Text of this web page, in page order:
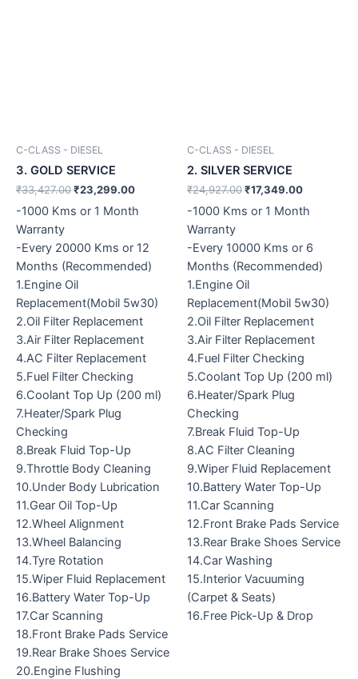
C-CLASS - DIESEL
3. GOLD SERVICE
₹33,427.00₹23,299.00
-1000 Kms or 1 Month
Warranty
-Every 20000 Kms or 12
Months (Recommended)
1.Engine Oil
Replacement(Mobil 5w30)
2.Oil Filter Replacement
3.Air Filter Replacement
4.AC Filter Replacement
5.Fuel Filter Checking
6.Coolant Top Up (200 ml)
7.Heater/Spark Plug
Checking
8.Break Fluid Top-Up
9.Throttle Body Cleaning
10.Under Body Lubrication
11.Gear Oil Top-Up
12.Wheel Alignment
13.Wheel Balancing
14.Tyre Rotation
15.Wiper Fluid Replacement
16.Battery Water Top-Up
17.Car Scanning
18.Front Brake Pads Service
19.Rear Brake Shoes Service
20.Engine Flushing
C-CLASS - DIESEL
2. SILVER SERVICE
₹24,927.00₹17,349.00
-1000 Kms or 1 Month
Warranty
-Every 10000 Kms or 6
Months (Recommended)
1.Engine Oil
Replacement(Mobil 5w30)
2.Oil Filter Replacement
3.Air Filter Replacement
4.Fuel Filter Checking
5.Coolant Top Up (200 ml)
6.Heater/Spark Plug
Checking
7.Break Fluid Top-Up
8.AC Filter Cleaning
9.Wiper Fluid Replacement
10.Battery Water Top-Up
11.Car Scanning
12.Front Brake Pads Service
13.Rear Brake Shoes Service
14.Car Washing
15.Interior Vacuuming
(Carpet & Seats)
16.Free Pick-Up & Drop